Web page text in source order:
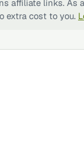
affiliate links. As
extra cost to you.